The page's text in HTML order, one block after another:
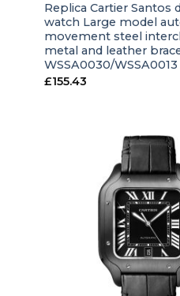
Replica Cartier Santos
watch Large model
movement steel
metal and leather
WSSA0030/WSSA0013
£155.43